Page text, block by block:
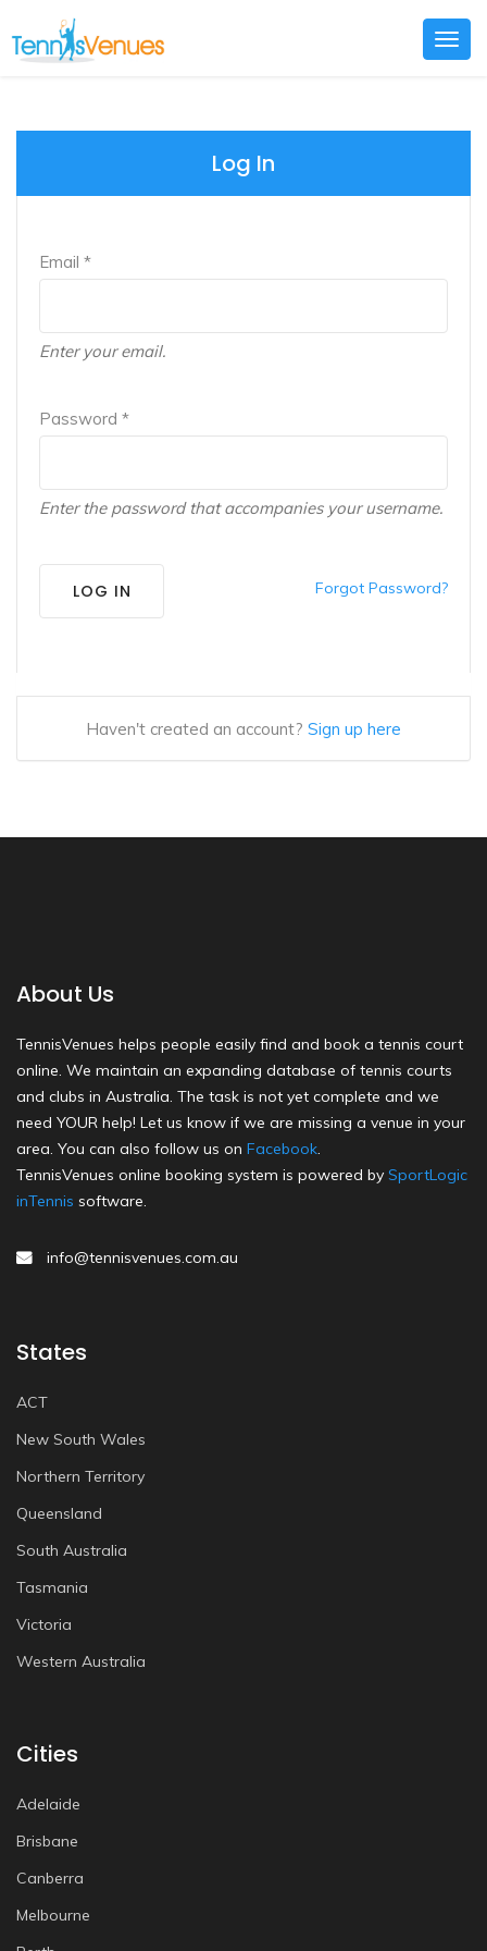
Log In
Email *
Enter your email.
Password *
Enter the password that accompanies your username.
LOG IN Forgot Password?
Haven't created an account? Sign up here
About Us
TennisVenues helps people easily find and book a tennis court
online. We maintain an expanding database of tennis courts
and clubs in Australia. The task is not yet complete and we
need YOUR help! Let us know if we are missing a venue in your
area. You can also follow us on Facebook.
TennisVenues online booking system is powered by SportLogic
inTennis software.
info@tennisvenues.com.au
States
ACT
New South Wales
Northern Territory
Queensland
South Australia
Tasmania
Victoria
Western Australia
Cities
Adelaide
Brisbane
Canberra
Melbourne